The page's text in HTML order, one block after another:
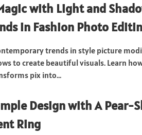
with Light and
in Fashion Photo
trends in style picture
to create beautiful visuals. Learn
pix into...
Design with A Pear-
Ring